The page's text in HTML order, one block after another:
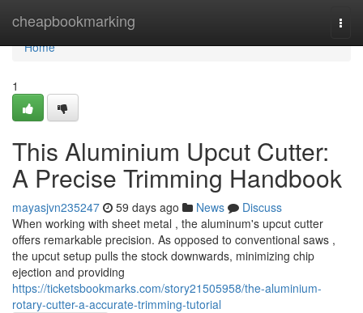
cheapbookmarking
Home
Home
1
This Aluminium Upcut Cutter:
A Precise Trimming Handbook
mayasjvn235247 59 days ago News
Discuss
When working with sheet metal , the aluminum's upcut cutter
offers remarkable precision. As opposed to conventional saws ,
the upcut setup pulls the stock downwards, minimizing chip
ejection and providing
https://ticketsbookmarks.com/story21505958/the-aluminium-
rotary-cutter-a-accurate-trimming-tutorial